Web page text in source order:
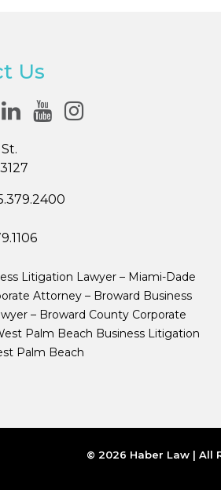
Us
Litigation Lawyer – Miami-Dade
Attorney – Broward Business
– Broward County Corporate
Palm Beach Business Litigation
Palm Beach
© 2026 Haber Law | All